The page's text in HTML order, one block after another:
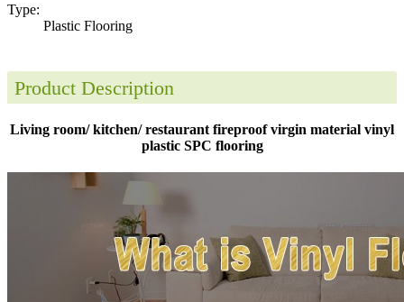
Type:
Plastic Flooring
Product Description
Living room/ kitchen/ restaurant fireproof virgin material vinyl
plastic SPC flooring